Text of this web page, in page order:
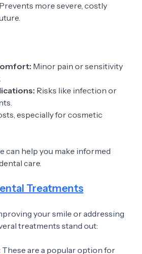
Prevents more severe, costly
Minor pain or sensitivity
Risks like infection or
especially for cosmetic
can help you make informed
care.
Treatments
your smile or addressing
treatments stand out:
These are a popular option for